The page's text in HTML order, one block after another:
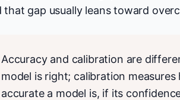
that gap usually leans toward
Accuracy and calibration are
model is right; calibration
accurate a model is, if its